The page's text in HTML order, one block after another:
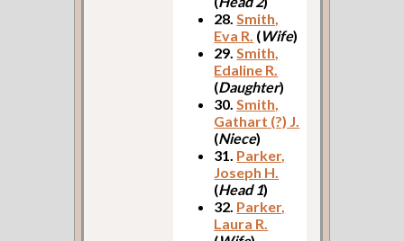
28.Smith,
Eva R. (Wife)
29.Smith,
Edaline R.
(Daughter)
30.Smith,
Gathart (?) J.
(Niece)
31. Parker,
Joseph H.
(Head 1)
32. Parker,
Laura R.